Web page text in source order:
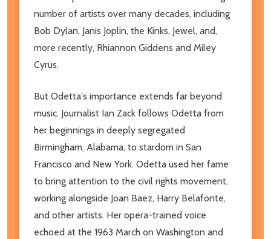
number of artists over many decades, including
Bob Dylan, Janis Joplin, the Kinks, Jewel, and,
more recently, Rhiannon Giddens and Miley
Cyrus.
But Odetta's importance extends far beyond
music. Journalist Ian Zack follows Odetta from
her beginnings in deeply segregated
Birmingham, Alabama, to stardom in San
Francisco and New York. Odetta used her fame
to bring attention to the civil rights movement,
working alongside Joan Baez, Harry Belafonte,
and other artists. Her opera-trained voice
echoed at the 1963 March on Washington and